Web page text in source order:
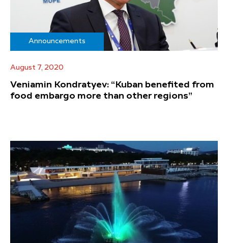
Announcements
August 7, 2020
Veniamin Kondratyev: “Kuban benefited from
food embargo more than other regions”